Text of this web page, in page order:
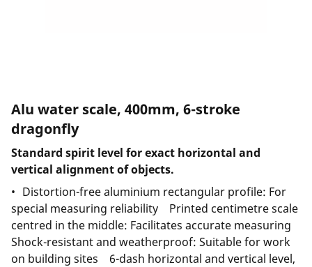
Alu water scale, 400mm, 6-stroke
dragonfly
Standard spirit level for exact horizontal and
vertical alignment of objects.
Distortion-free aluminium rectangular profile: For
special measuring reliability Printed centimetre scale
centred in the middle: Facilitates accurate measuring
Shock-resistant and weatherproof: Suitable for work
on building sites 6-dash horizontal and vertical level,